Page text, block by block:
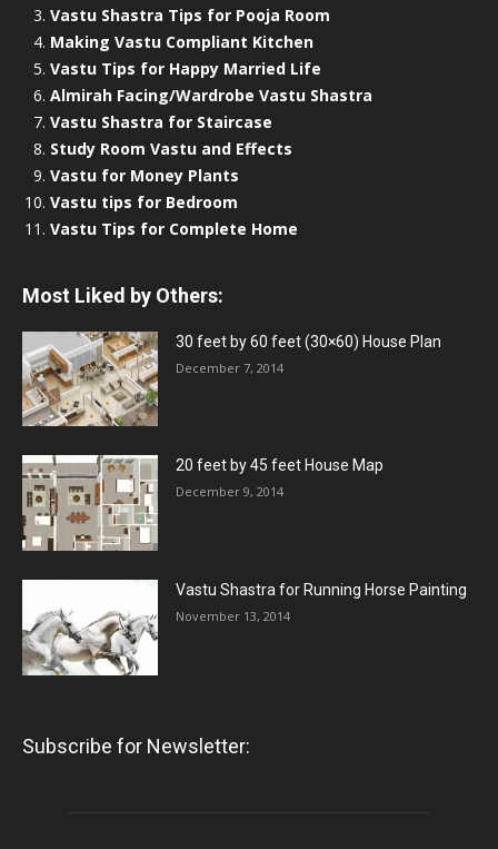
Vastu Shastra Tips for Pooja Room
Making Vastu Compliant Kitchen
Vastu Tips for Happy Married Life
Almirah Facing/Wardrobe Vastu Shastra
Vastu Shastra for Staircase
Study Room Vastu and Effects
Vastu for Money Plants
Vastu tips for Bedroom
Vastu Tips for Complete Home
Most Liked by Others:
30 feet by 60 feet (30×60) House Plan
December 7, 2014
20 feet by 45 feet House Map
December 9, 2014
Vastu Shastra for Running Horse Painting
November 13, 2014
Subscribe for Newsletter: